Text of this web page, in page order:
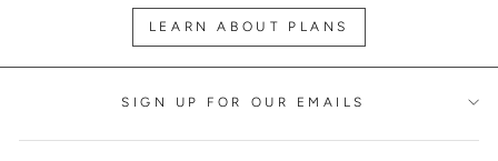
LEARN ABOUT PLANS
SIGN UP FOR OUR EMAILS